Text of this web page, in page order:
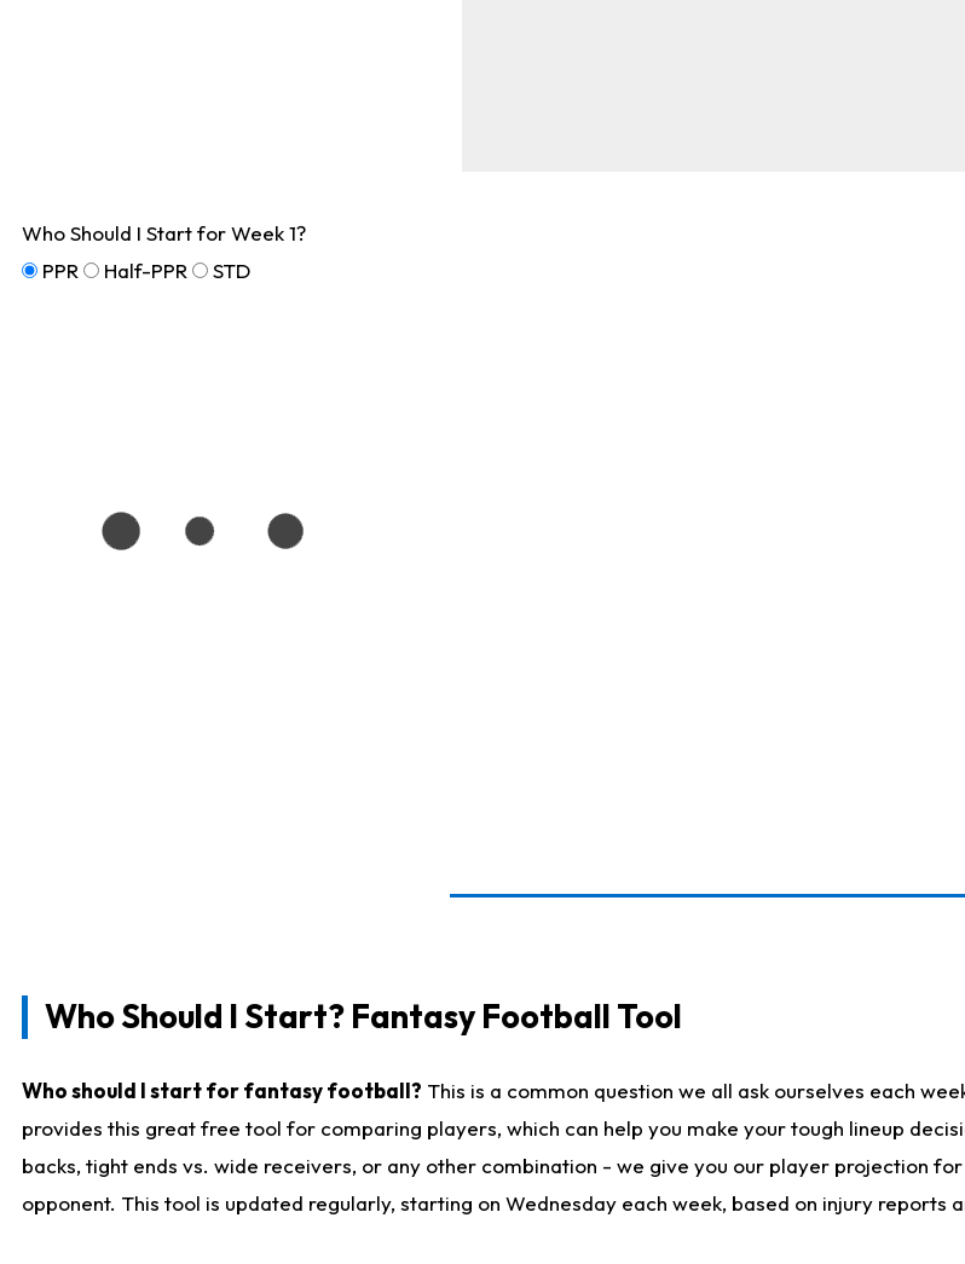
Who Should I Start for Week 1?
PPR
Half-PPR STD
Who Should I Start? Fantasy Football Tool
Who should I start for fantasy football? This is a common question we all ask ourselves each
provides this great free tool for comparing players, which can help you make your tough lineup
backs, tight ends vs. wide receivers, or any other combination - we give you our player projection
opponent. This tool is updated regularly, starting on Wednesday each week, based on injury reports